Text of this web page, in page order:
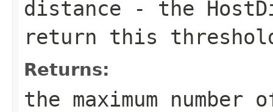
distance - the
return this
Returns:
the maximum